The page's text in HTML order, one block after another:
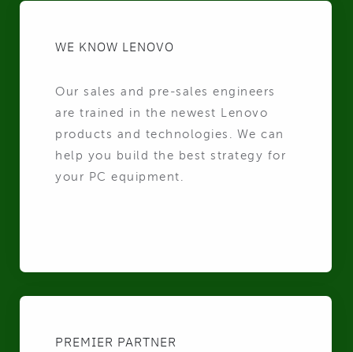
WE KNOW LENOVO
Our sales and pre-sales engineers
are trained in the newest Lenovo
products and technologies. We can
help you build the best strategy for
your PC equipment.
PREMIER PARTNER